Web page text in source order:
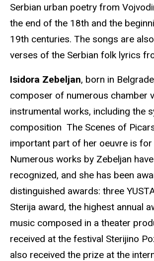
Serbian urban poetry from
the end of the 18th and the
19th centuries. The songs are
verses of the Serbian folk lyrics
Isidora Zebeljan, born in
composer of numerous chamber
instrumental works, including the
composition The Scenes of
important part of her oeuvre is for
Numerous works by Zebeljan
recognized, and she has been
distinguished awards: three
Sterija award, the highest annual
music composed in a theater
received at the festival Sterijino
also received the prize at the